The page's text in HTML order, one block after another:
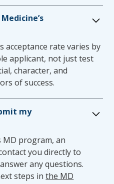
that the approved
when the
system.
for following
requesting
USMLE Step
Affairs will notify
requested
a student’s
be deemed
a direct threat to the
acceptance rate varies by
applicant, not just test
character, and
of success.
my
MD program, an
you directly to
any questions.
steps inthe MD